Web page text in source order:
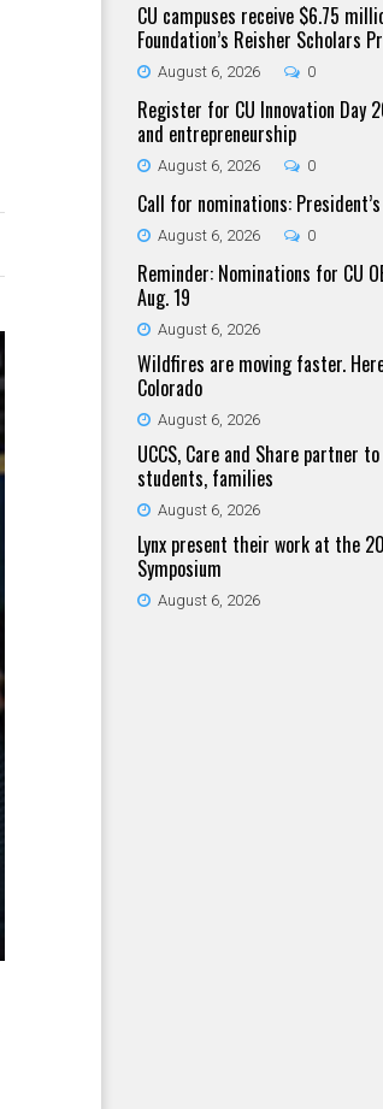
CU campuses receive $6.75
Foundation’s Reisher Scholars
August 6, 2026 0
Register for CU Innovation Day
and entrepreneurship
August 6, 2026 0
Call for nominations:
August 6, 2026 0
Reminder: Nominations for CU
Aug. 19
August 6, 2026
Wildfires are moving faster.
Colorado
August 6, 2026
UCCS, Care and Share partner
students, families
August 6, 2026
Lynx present their work at the
Symposium
August 6, 2026